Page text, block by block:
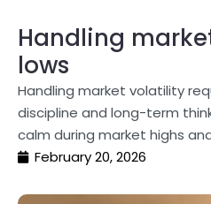
Handling
lows
Handling market volatility
discipline and long-term
calm during market highs
February 20, 2026